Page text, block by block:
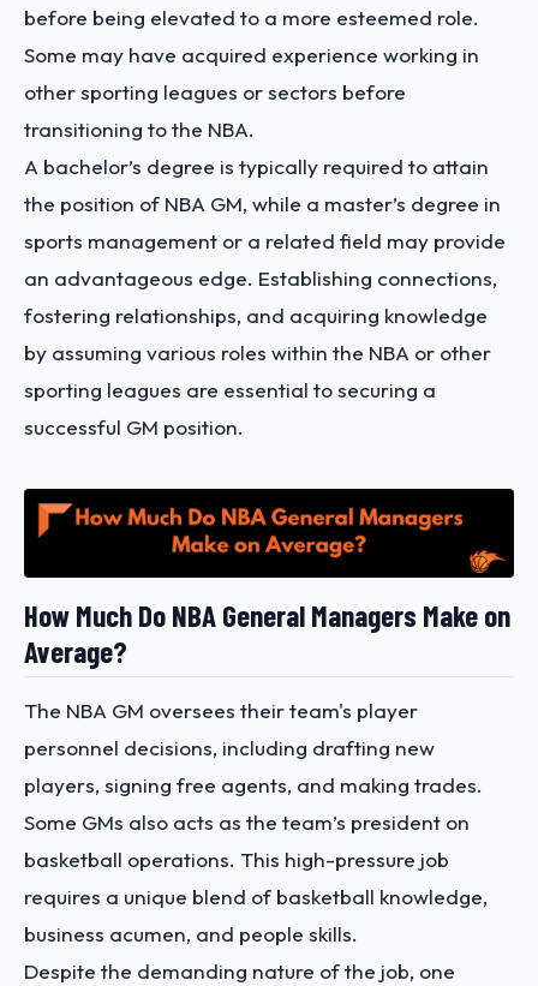
before being elevated to a more esteemed role.
Some may have acquired experience working in
other sporting leagues or sectors before
transitioning to the NBA.
A bachelor’s degree is typically required to attain
the position of NBA GM, while a master’s degree in
sports management or a related field may provide
an advantageous edge. Establishing connections,
fostering relationships, and acquiring knowledge
by assuming various roles within the NBA or other
sporting leagues are essential to securing a
successful GM position.
How Much Do NBA General Managers Make on
Average?
The NBA GM oversees their team's player
personnel decisions, including drafting new
players, signing free agents, and making trades.
Some GMs also acts as the team’s president on
basketball operations. This high-pressure job
requires a unique blend of basketball knowledge,
business acumen, and people skills.
Despite the demanding nature of the job, one